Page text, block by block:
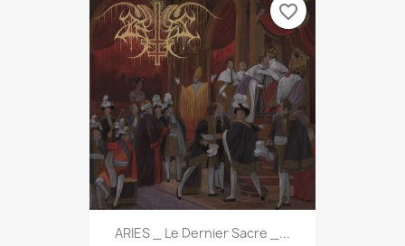
ARIES _ Le Dernier Sacre _...
favorite_border